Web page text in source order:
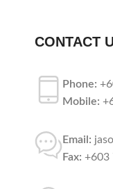
CONTACT
Phone:
Mobile:
Email:
Fax: +603